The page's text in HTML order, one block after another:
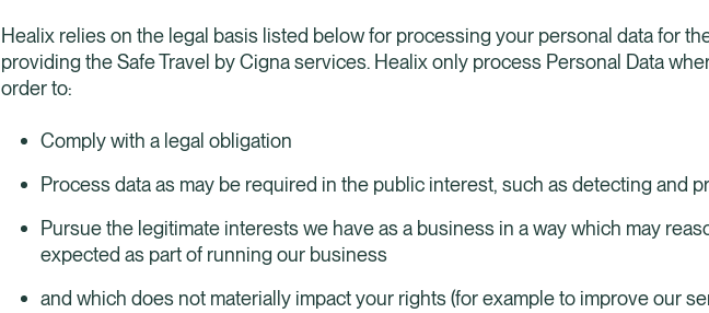
Healix relies on the legal basis listed below for processing your personal data for
providing the Safe Travel by Cigna services. Healix only process Personal Data
order to:
Comply with a legal obligation
Process data as may be required in the public interest, such as detecting and
Pursue the legitimate interests we have as a business in a way which may
expected as part of running our business
and which does not materially impact your rights (for example to improve our